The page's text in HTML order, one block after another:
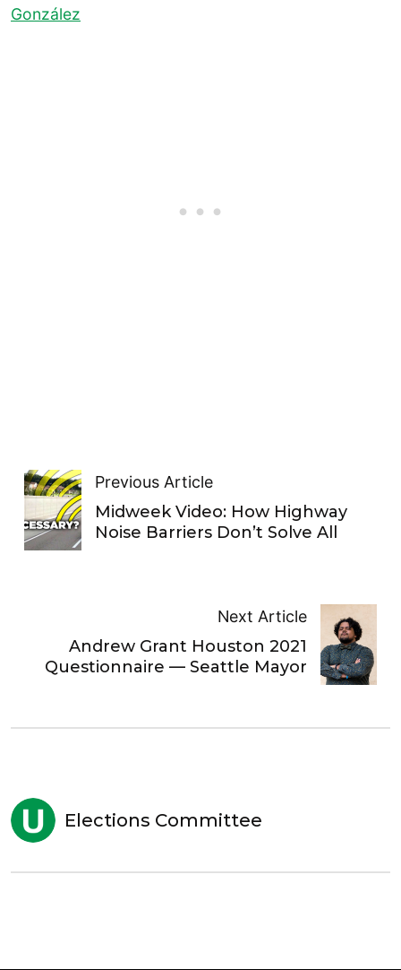
González
Previous Article
Midweek Video: How Highway
Noise Barriers Don’t Solve All
Next Article
Andrew Grant Houston 2021
Questionnaire — Seattle Mayor
Elections Committee